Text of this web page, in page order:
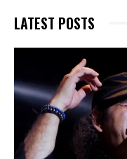
LATEST POSTS